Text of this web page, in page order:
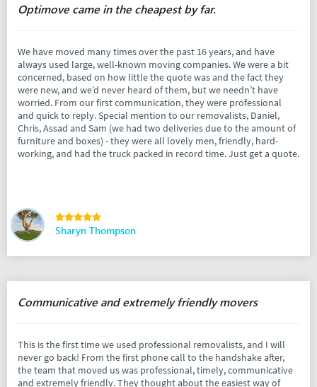
Optimove came in the cheapest by far.
We have moved many times over the past 16 years, and have
always used large, well-known moving companies. We were a bit
concerned, based on how little the quote was and the fact they
were new, and we’d never heard of them, but we needn’t have
worried. From our first communication, they were professional
and quick to reply. Special mention to our removalists, Daniel,
Chris, Assad and Sam (we had two deliveries due to the amount of
furniture and boxes) - they were all lovely men, friendly, hard-
working, and had the truck packed in record time. Just get a quote.
Sharyn Thompson
Communicative and extremely friendly movers
This is the first time we used professional removalists, and I will
never go back! From the first phone call to the handshake after,
the team that moved us was professional, timely, communicative
and extremely friendly. They thought about the easiest way of